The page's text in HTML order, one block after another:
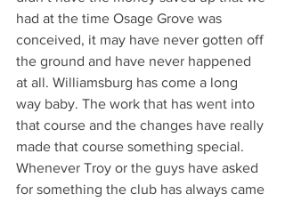
had at the time Osage Grove was
conceived, it may have never gotten off
the ground and have never happened
at all. Williamsburg has come a long
way baby. The work that has went into
that course and the changes have really
made that course something special.
Whenever Troy or the guys have asked
for something the club has always came